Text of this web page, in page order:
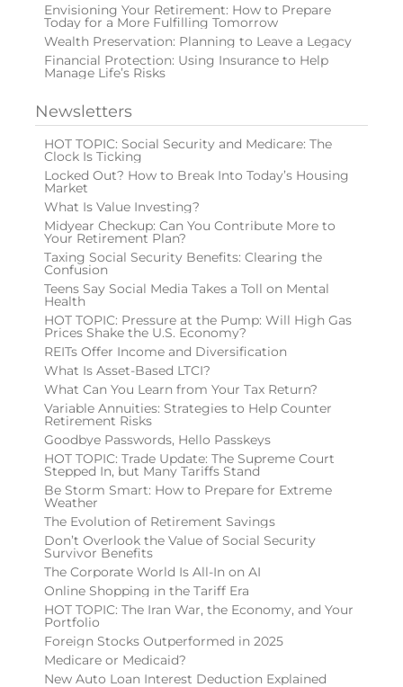
Envisioning Your Retirement: How to Prepare
Today for a More Fulfilling Tomorrow
Wealth Preservation: Planning to Leave a Legacy
Financial Protection: Using Insurance to Help
Manage Life’s Risks
Newsletters
HOT TOPIC: Social Security and Medicare: The
Clock Is Ticking
Locked Out? How to Break Into Today’s Housing
Market
What Is Value Investing?
Midyear Checkup: Can You Contribute More to
Your Retirement Plan?
Taxing Social Security Benefits: Clearing the
Confusion
Teens Say Social Media Takes a Toll on Mental
Health
HOT TOPIC: Pressure at the Pump: Will High Gas
Prices Shake the U.S. Economy?
REITs Offer Income and Diversification
What Is Asset-Based LTCI?
What Can You Learn from Your Tax Return?
Variable Annuities: Strategies to Help Counter
Retirement Risks
Goodbye Passwords, Hello Passkeys
HOT TOPIC: Trade Update: The Supreme Court
Stepped In, but Many Tariffs Stand
Be Storm Smart: How to Prepare for Extreme
Weather
The Evolution of Retirement Savings
Don’t Overlook the Value of Social Security
Survivor Benefits
The Corporate World Is All-In on AI
Online Shopping in the Tariff Era
HOT TOPIC: The Iran War, the Economy, and Your
Portfolio
Foreign Stocks Outperformed in 2025
Medicare or Medicaid?
New Auto Loan Interest Deduction Explained